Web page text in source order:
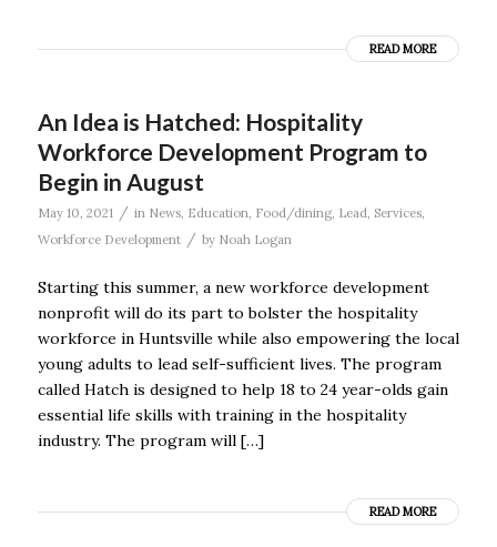
READ MORE
An Idea is Hatched: Hospitality
Workforce Development Program to
Begin in August
May 10, 2021 / in News, Education, Food/dining, Lead, Services,
Workforce Development / by Noah Logan
Starting this summer, a new workforce development
nonprofit will do its part to bolster the hospitality
workforce in Huntsville while also empowering the local
young adults to lead self-sufficient lives. The program
called Hatch is designed to help 18 to 24 year-olds gain
essential life skills with training in the hospitality
industry. The program will […]
READ MORE